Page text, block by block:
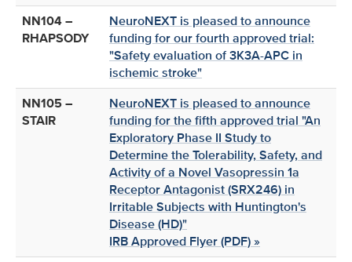
NN104 –
RHAPSODY
NeuroNEXT is pleased to announce
funding for our fourth approved trial:
"Safety evaluation of 3K3A-APC in
ischemic stroke"
NN105 –
STAIR
NeuroNEXT is pleased to announce
funding for the fifth approved trial "An
Exploratory Phase II Study to
Determine the Tolerability, Safety, and
Activity of a Novel Vasopressin 1a
Receptor Antagonist (SRX246) in
Irritable Subjects with Huntington's
Disease (HD)"
IRB Approved Flyer (PDF) »